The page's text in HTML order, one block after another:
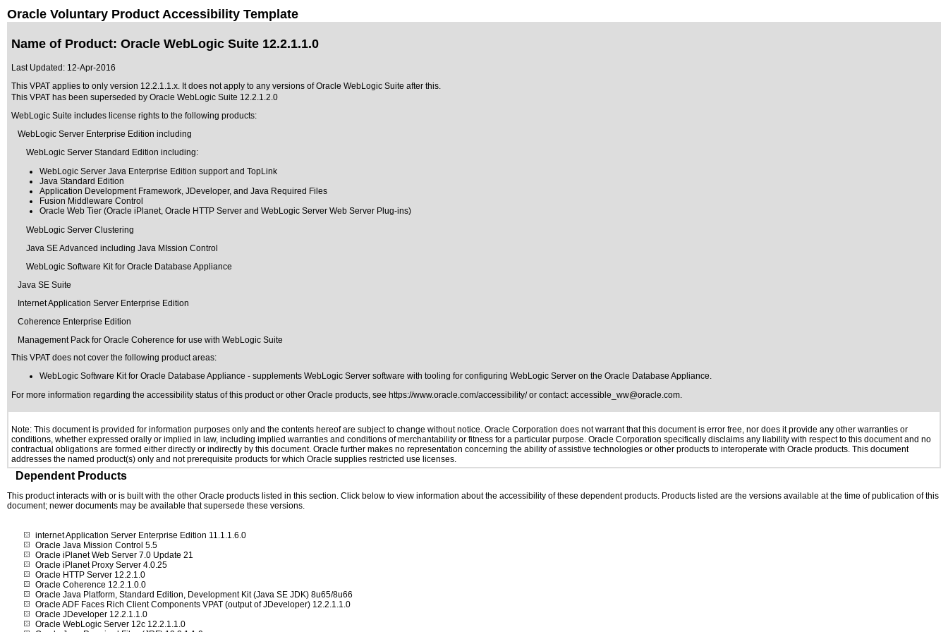
Oracle Voluntary Product Accessibility Template
Name of Product: Oracle WebLogic Suite 12.2.1.1.0
Last Updated: 12-Apr-2016
This VPAT applies to only version 12.2.1.1.x. It does not apply to any versions of Oracle WebLogic Suite after this.
This VPAT has been superseded by Oracle WebLogic Suite 12.2.1.2.0
WebLogic Suite includes license rights to the following products:
WebLogic Server Enterprise Edition including
WebLogic Server Standard Edition including:
WebLogic Server Java Enterprise Edition support and TopLink
Java Standard Edition
Application Development Framework, JDeveloper, and Java Required Files
Fusion Middleware Control
Oracle Web Tier (Oracle iPlanet, Oracle HTTP Server and WebLogic Server Web Server Plug-ins)
WebLogic Server Clustering
Java SE Advanced including Java MIssion Control
WebLogic Software Kit for Oracle Database Appliance
Java SE Suite
Internet Application Server Enterprise Edition
Coherence Enterprise Edition
Management Pack for Oracle Coherence for use with WebLogic Suite
This VPAT does not cover the following product areas:
WebLogic Software Kit for Oracle Database Appliance - supplements WebLogic Server software with tooling for configuring WebLogic Server on the Oracle Database Appliance.
For more information regarding the accessibility status of this product or other Oracle products, see https://www.oracle.com/accessibility/or contact: accessible_ww@oracle.com.
Note: This document is provided for information purposes only and the contents hereof are subject to change without notice. Oracle Corporation does not warrant that this document is error free, nor does it provide any other warranties or
conditions, whether expressed orally or implied in law, including implied warranties and conditions of merchantability or fitness for a particular purpose. Oracle Corporation specifically disclaims any liability with respect to this document and no
contractual obligations are formed either directly or indirectly by this document. Oracle further makes no representation concerning the ability of assistive technologies or other products to interoperate with Oracle products. This document
addresses the named product(s) only and not prerequisite products for which Oracle supplies restricted use licenses.
Dependent Products
This product interacts with or is built with the other Oracle products listed in this section. Click below to view information about the accessibility of these dependent products. Products listed are the versions available at the time of publication of this
document; newer documents may be available that supersede these versions.
internet Application Server Enterprise Edition 11.1.1.6.0
Oracle Java Mission Control 5.5
Oracle iPlanet Web Server 7.0 Update 21
Oracle iPlanet Proxy Server 4.0.25
Oracle HTTP Server 12.2.1.0
Oracle Coherence 12.2.1.0.0
Oracle Java Platform, Standard Edition, Development Kit (Java SE JDK) 8u65/8u66
Oracle ADF Faces Rich Client Components VPAT (output of JDeveloper) 12.2.1.1.0
Oracle JDeveloper 12.2.1.1.0
Oracle WebLogic Server 12c 12.2.1.1.0